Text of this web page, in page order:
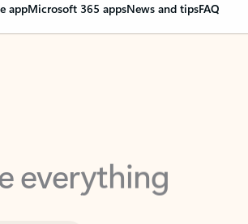
appMicrosoft 365 appsNews and tipsFAQ
in Outlook